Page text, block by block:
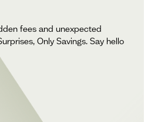
fees and unexpected
Only Savings. Say hello